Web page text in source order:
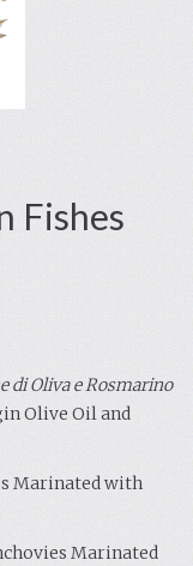
Fishes
di Oliva e Rosmarino
Olive Oil and
Marinated with
Marinated